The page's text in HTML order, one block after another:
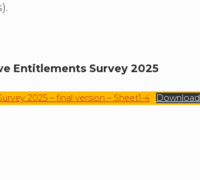
Entitlements Survey 2025
2025 – final version – Sheet1-4 Download